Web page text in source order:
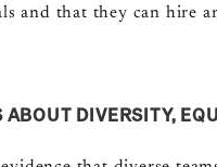
and that they can hire
ABOUT DIVERSITY,